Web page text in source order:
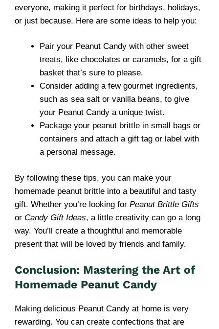
everyone, making it perfect for birthdays, holidays,
or just because. Here are some ideas to help you:
Pair your Peanut Candy with other sweet
treats, like chocolates or caramels, for a gift
basket that’s sure to please.
Consider adding a few gourmet ingredients,
such as sea salt or vanilla beans, to give
your Peanut Candy a unique twist.
Package your peanut brittle in small bags or
containers and attach a gift tag or label with
a personal message.
By following these tips, you can make your
homemade peanut brittle into a beautiful and tasty
gift. Whether you’re looking for Peanut Brittle Gifts
or Candy Gift Ideas, a little creativity can go a long
way. You’ll create a thoughtful and memorable
present that will be loved by friends and family.
Conclusion: Mastering the Art of
Homemade Peanut Candy
Making delicious Peanut Candy at home is very
rewarding. You can create confections that are